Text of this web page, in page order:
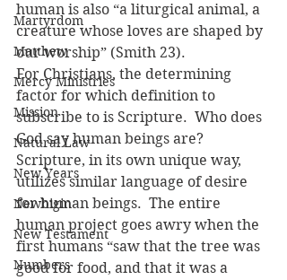
Martyrdom
Matthew
Mercy Ministries
Mission
Natural Law
New Years
Newbigin
New Testament
Numbers
human is also “a liturgical animal, a
creature whose loves are shaped by
our worship” (Smith 23).
For Christians, the determining
factor for which definition to
subscribe to is Scripture.  Who does
God say human beings are?
Scripture, in its own unique way,
utilizes similar language of desire
for human beings.  The entire
human project goes awry when the
first humans “saw that the tree was
good for food, and that it was a